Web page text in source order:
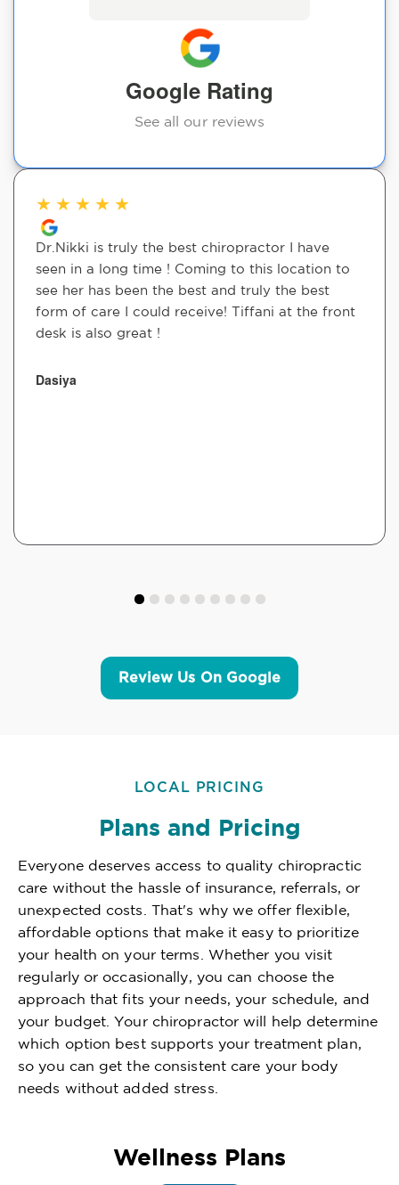
Google Rating
See all our reviews
★ ★ ★ ★ ★
Dr.Nikki is truly the best chiropractor I have
seen in a long time ! Coming to this location to
see her has been the best and truly the best
form of care I could receive! Tiffani at the front
desk is also great !
Dasiya
Review Us On Google
LOCAL PRICING
Plans and Pricing
Everyone deserves access to quality chiropractic
care without the hassle of insurance, referrals, or
unexpected costs. That's why we offer flexible,
affordable options that make it easy to prioritize
your health on your terms. Whether you visit
regularly or occasionally, you can choose the
approach that fits your needs, your schedule, and
your budget. Your chiropractor will help determine
which option best supports your treatment plan,
so you can get the consistent care your body
needs without added stress.
Wellness Plans